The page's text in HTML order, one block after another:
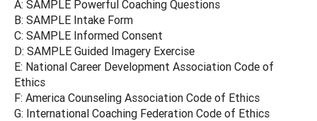
A: SAMPLE Powerful Coaching Questions
B: SAMPLE Intake Form
C: SAMPLE Informed Consent
D: SAMPLE Guided Imagery Exercise
E: National Career Development Association Code of
Ethics
F: America Counseling Association Code of Ethics
G: International Coaching Federation Code of Ethics